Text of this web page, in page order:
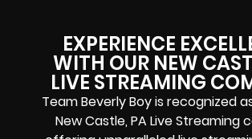
EXPERIENCE
WITH OUR NEW
LIVE STREAMING
Team Beverly Boy is recognized
New Castle, PA Live Streaming